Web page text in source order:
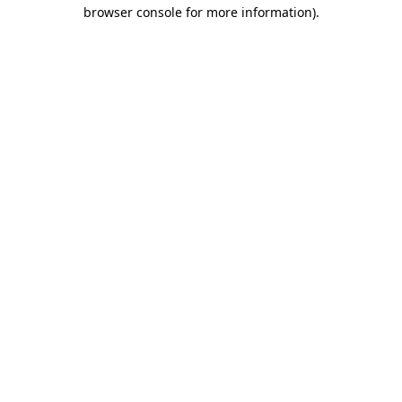
browser console for more information).